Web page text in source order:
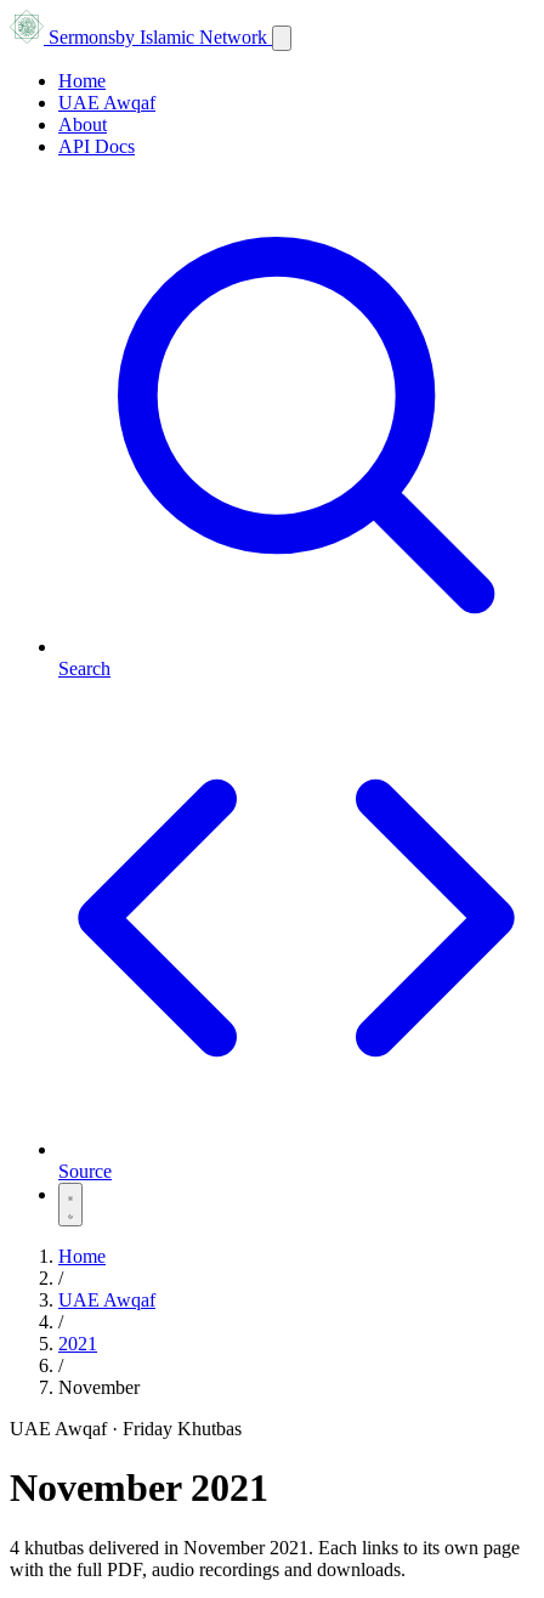
Sermonsby Islamic Network
Home
UAE Awqaf
About
API Docs
Search
Source
Home
/
UAE Awqaf
/
2021
/
November
UAE Awqaf · Friday Khutbas
November 2021
4 khutbas delivered in November 2021. Each links to its own page
with the full PDF, audio recordings and downloads.